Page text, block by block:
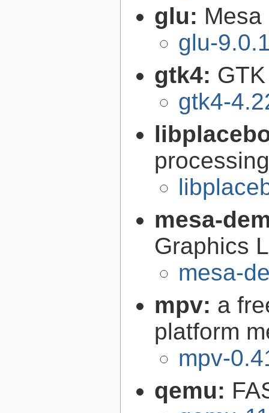
glu:
glu-
gtk4:
gtk4-
mesa-
Graphics
mesa-
mpv: a
platform
mpv-
qemu: